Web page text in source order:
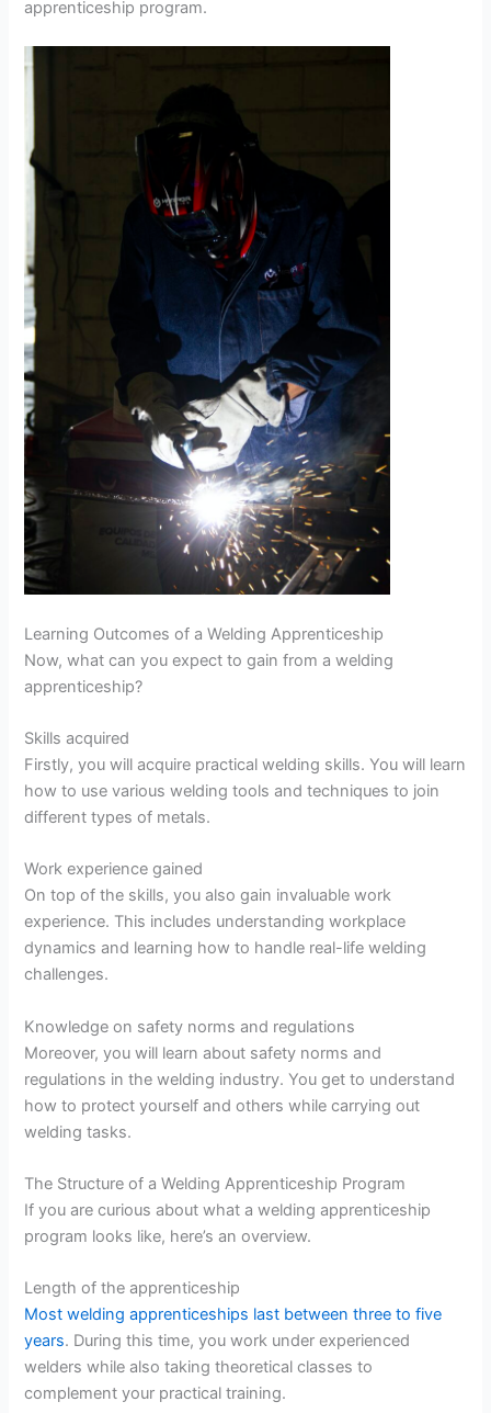
apprenticeship program.
Learning Outcomes of a Welding Apprenticeship
Now, what can you expect to gain from a welding
apprenticeship?
Skills acquired
Firstly, you will acquire practical welding skills. You will learn
how to use various welding tools and techniques to join
different types of metals.
Work experience gained
On top of the skills, you also gain invaluable work
experience. This includes understanding workplace
dynamics and learning how to handle real-life welding
challenges.
Knowledge on safety norms and regulations
Moreover, you will learn about safety norms and
regulations in the welding industry. You get to understand
how to protect yourself and others while carrying out
welding tasks.
The Structure of a Welding Apprenticeship Program
If you are curious about what a welding apprenticeship
program looks like, here’s an overview.
Length of the apprenticeship
Most welding apprenticeships last between three to five
years. During this time, you work under experienced
welders while also taking theoretical classes to
complement your practical training.